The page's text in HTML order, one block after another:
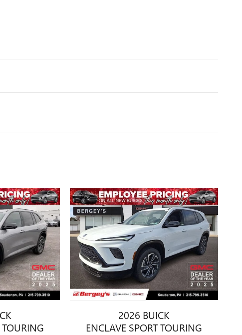
TOURING
2026 BUICK
ENCLAVE SPORT TOURING